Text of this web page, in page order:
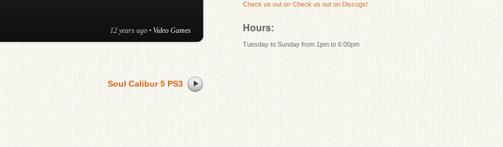
12 years ago • Video Games
Soul Calibur 5 PS3
Check us out on Check us out on Discogs!
Hours:
Tuesday to Sunday from 1pm to 6:00pm